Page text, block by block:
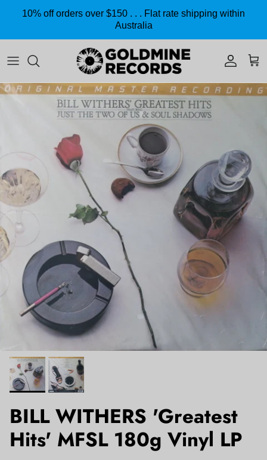
Skip to content
10% off orders over $150 . . . Flat rate shipping within
Australia
BILL WITHERS 'Greatest
Hits' MFSL 180g Vinyl LP